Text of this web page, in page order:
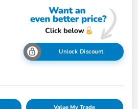
Unlock Discount
Value My Trade